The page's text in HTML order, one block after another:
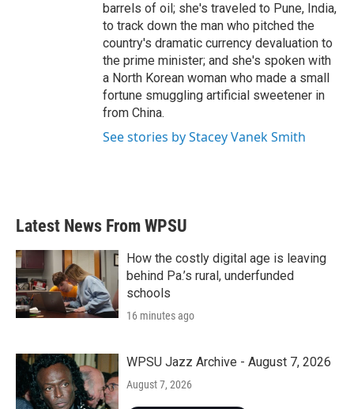
barrels of oil; she's traveled to Pune, India,
to track down the man who pitched the
country's dramatic currency devaluation to
the prime minister; and she's spoken with
a North Korean woman who made a small
fortune smuggling artificial sweetener in
from China.
See stories by Stacey Vanek Smith
Latest News From WPSU
How the costly digital age is leaving
behind Pa.’s rural, underfunded
schools
16 minutes ago
WPSU Jazz Archive - August 7, 2026
August 7, 2026